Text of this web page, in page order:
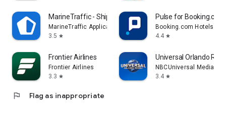
MarineTraffic - Ship Tracking
MarineTraffic Applications
3.5 star
Pulse for
Booking.com Hotels &
4.4 star
Frontier Airlines
Frontier Airlines
3.3 star
Universal Orlando
NBCUniversal Media,
3.4 star
flag Flag as inappropriate